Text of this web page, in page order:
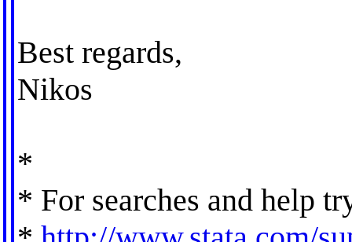
Best regards,
Nikos
*
* For searches and help